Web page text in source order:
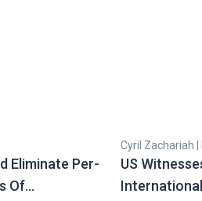
Eliminate Per-
Of…
Cyril Zachariah |
US